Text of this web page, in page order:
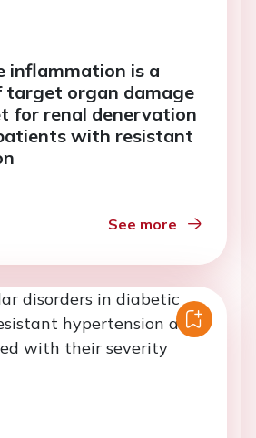
inflammation is a
target organ damage
for renal denervation
with resistant
See more